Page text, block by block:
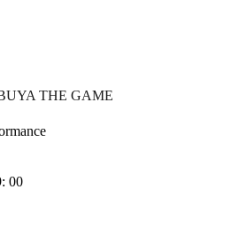
THE GAME
00